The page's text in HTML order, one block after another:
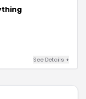
See Details +